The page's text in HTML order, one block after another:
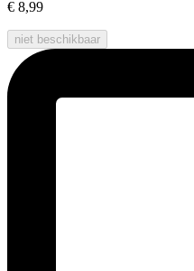
€ 8,99
niet beschikbaar